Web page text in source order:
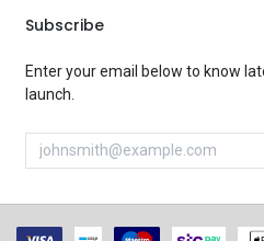
Subscribe
Enter your email below to know
launch.